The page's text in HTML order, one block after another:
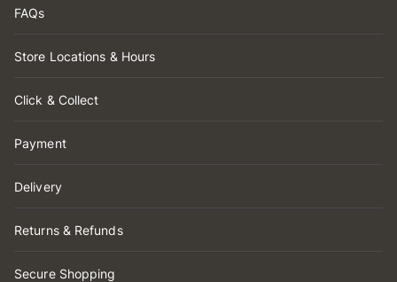
FAQs
Store Locations & Hours
Click & Collect
Payment
Delivery
Returns & Refunds
Secure Shopping